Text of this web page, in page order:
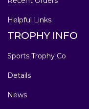
Helpful Links
TROPHY INFO
Sports Trophy Co
Details
News